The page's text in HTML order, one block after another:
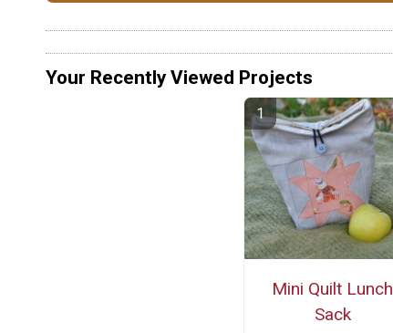
Your Recently Viewed Projects
Mini Quilt Lunch
Sack